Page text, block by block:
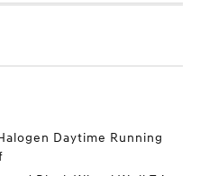
Daytime Running